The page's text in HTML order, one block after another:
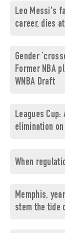
Leo Messi's
career, dies
Gender
Former NBA
WNBA Draft
Leagues
elimination
When
Memphis,
stem the tide